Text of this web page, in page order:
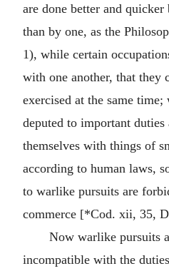
are done better and
than by one, as the
1), while certain
with one another, that they
exercised at the same
deputed to important
themselves with things of
according to human laws,
to warlike pursuits are
commerce [*Cod. xii, 35,
Now warlike pursuits
incompatible with the